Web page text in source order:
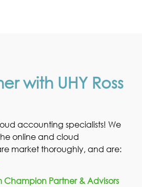
with UHY Ross
accounting specialists! We
online and cloud
market thoroughly, and are:
Champion Partner & Advisors